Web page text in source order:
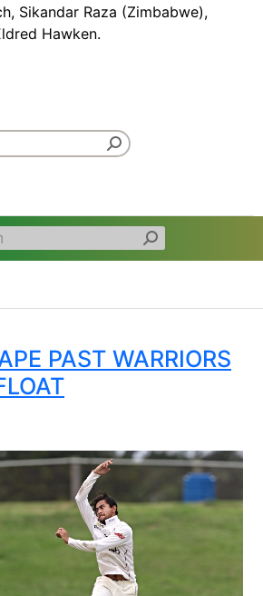
Sikandar Raza (Zimbabwe),
Hawken.
PAST WARRIORS